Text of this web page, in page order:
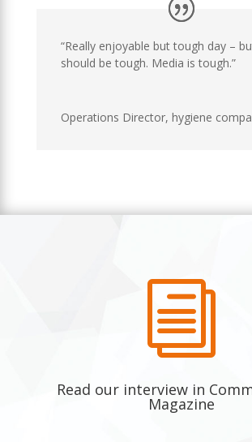
“Really enjoyable but tough day –
should be tough. Media is tough.”
Operations Director, hygiene
i
Read our interview in
Magazine